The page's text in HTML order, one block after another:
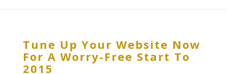
Tune Up Your Website Now
For A Worry-Free Start To
2015